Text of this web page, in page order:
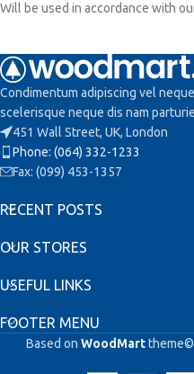
Will be used in accordance with
Condimentum adipiscing vel
scelerisque neque dis nam
451 Wall Street, UK, London
Phone: (064) 332-1233
Fax: (099) 453-1357
RECENT POSTS
OUR STORES
USEFUL LINKS
FOOTER MENU
Based on WoodMart